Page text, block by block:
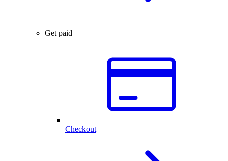
Get paid
Checkout